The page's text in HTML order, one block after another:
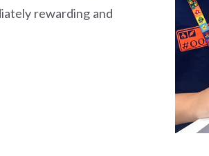
rewarding and